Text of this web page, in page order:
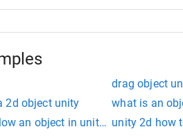
drag object
2d object unity
what is an
an object in unity 2dunity 2d how